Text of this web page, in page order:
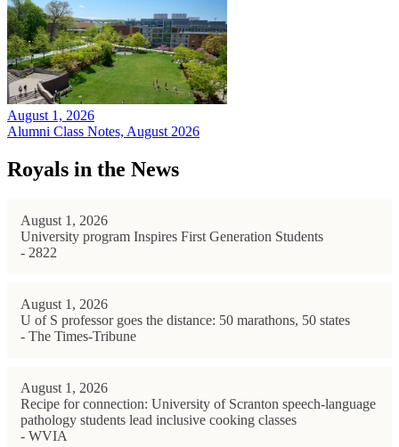
August 1, 2026
Alumni Class Notes, August 2026
Royals in the News
August 1, 2026
University program Inspires First Generation Students
- 2822
August 1, 2026
U of S professor goes the distance: 50 marathons, 50 states
- The Times-Tribune
August 1, 2026
Recipe for connection: University of Scranton speech-language
pathology students lead inclusive cooking classes
- WVIA